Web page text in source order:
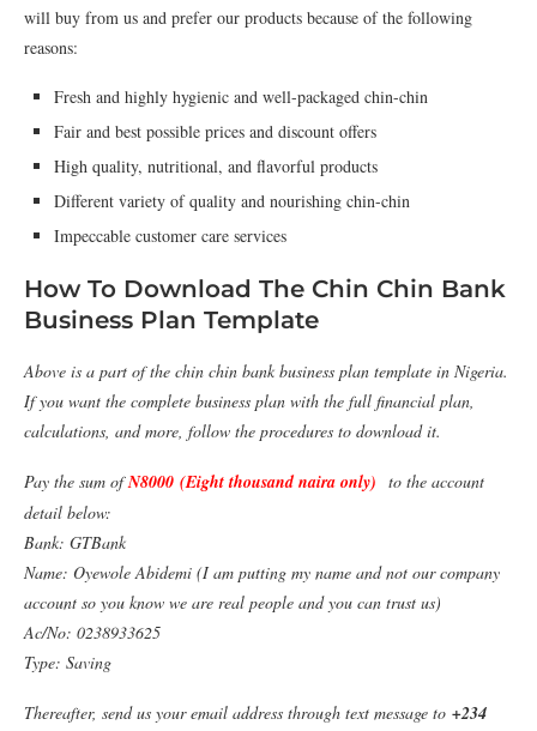
will buy from us and prefer our products because of the following
reasons:
Fresh and highly hygienic and well-packaged chin-chin
Fair and best possible prices and discount offers
High quality, nutritional, and ﬂavorful products
Different variety of quality and nourishing chin-chin
Impeccable customer care services
How To Download The Chin Chin Bank
Business Plan Template
Above is a part of the chin chin bank business plan template in Nigeria.
If you want the complete business plan with the full financial plan,
calculations, and more, follow the procedures to download it.
Pay the sum ofN8000 (Eight thousand naira only) to the account
detail below:
Bank: GTBank
Name: Oyewole Abidemi (I am putting my name and not our company
account so you know we are real people and you can trust us)
Ac/No: 0238933625
Type: Saving
Thereafter, send us your email address through text message to +234